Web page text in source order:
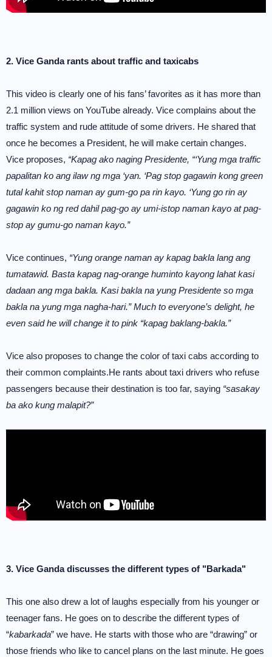
2. Vice Ganda rants about traffic and taxicabs
This video is clearly one of his fans’ favorites as it has more than
2.1 million views on YouTube already. Vice complains about the
traffic system and rude attitude of some drivers. He shared that
once he becomes a President, he will make certain changes.
Vice proposes, “Kapag ako naging Presidente, “‘Yung mga traffic
papalitan ko ang ilaw ng mga ‘yan. ‘Pag stop gagawin kong green
tutal kahit stop naman ay gum-go pa rin kayo. ‘Yung go rin ay
gagawin ko ng red dahil pag-go ay umi-istop naman kayo at pag-
stop ay gumu-go naman kayo.”
Vice continues, “Yung orange naman ay kapag bakla lang ang
tumatawid. Basta kapag nag-orange huminto kayong lahat kasi
dadaan ang mga bakla. Kasi bakla na yung Presidente so mga
bakla na yung mga nagha-hari.” Much to everyone’s delight, he
even said he will change it to pink “kapag baklang-bakla.”
Vice also proposes to change the color of taxi cabs according to
their common complaints.He rants about taxi drivers who refuse
passengers because their destination is too far, saying “sasakay
ba ako kung malapit?”
3. Vice Ganda discusses the different types of "Barkada"
This one also drew a lot of laughs especially from his younger or
teenager fans. He goes on to describe the different types of
“kabarkada” we have. He starts with those who are “drawing” or
those friends who like to cancel plans on the last minute. He goes